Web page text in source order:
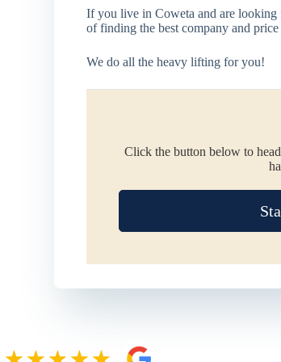
If you live in Coweta and are looking
of finding the best company and price
We do all the heavy lifting for you!
Click the button below to